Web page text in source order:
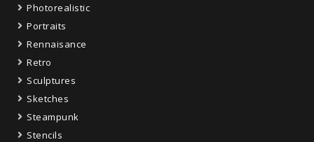
Photorealistic
Portraits
Rennaisance
Retro
Sculptures
Sketches
Steampunk
Stencils